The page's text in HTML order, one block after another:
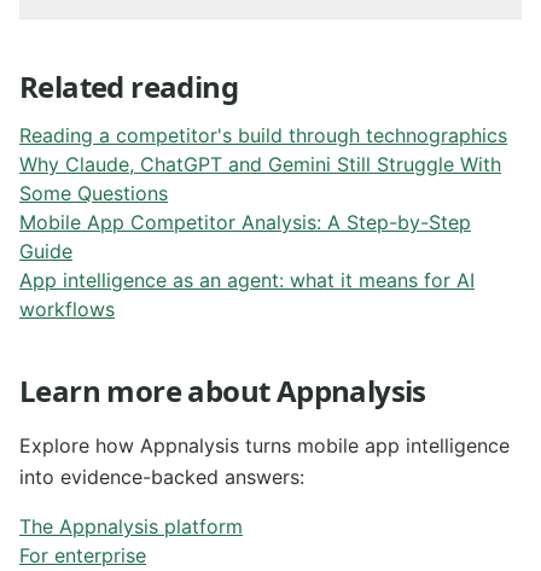
Related reading
Reading a competitor's build through technographics
Why Claude, ChatGPT and Gemini Still Struggle With
Some Questions
Mobile App Competitor Analysis: A Step-by-Step
Guide
App intelligence as an agent: what it means for AI
workflows
Learn more about Appnalysis
Explore how Appnalysis turns mobile app intelligence
into evidence-backed answers:
The Appnalysis platform
For enterprise